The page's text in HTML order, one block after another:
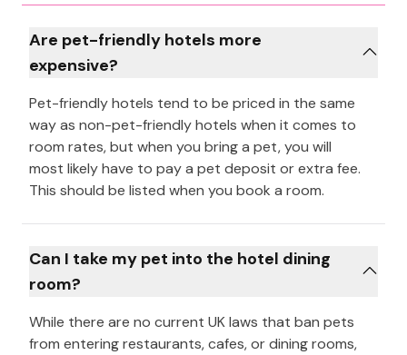
Are pet-friendly hotels more
expensive?
Pet-friendly hotels tend to be priced in the same
way as non-pet-friendly hotels when it comes to
room rates, but when you bring a pet, you will
most likely have to pay a pet deposit or extra fee.
This should be listed when you book a room.
Can I take my pet into the hotel dining
room?
While there are no current UK laws that ban pets
from entering restaurants, cafes, or dining rooms,